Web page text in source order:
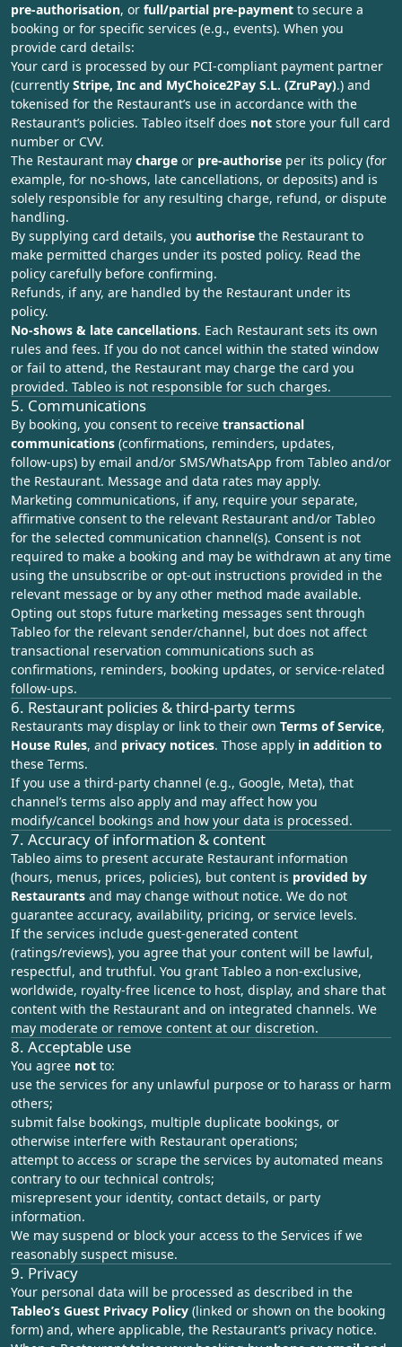
pre‑authorisation, or full/partial pre‑payment to secure a
booking or for specific services (e.g., events). When you
provide card details:
Your card is processed by our PCI‑compliant payment partner
(currently Stripe, Inc and MyChoice2Pay S.L. (ZruPay).) and
tokenised for the Restaurant’s use in accordance with the
Restaurant’s policies. Tableo itself does not store your full card
number or CVV.
The Restaurant may charge or pre‑authorise per its policy (for
example, for no‑shows, late cancellations, or deposits) and is
solely responsible for any resulting charge, refund, or dispute
handling.
By supplying card details, you authorise the Restaurant to
make permitted charges under its posted policy. Read the
policy carefully before confirming.
Refunds, if any, are handled by the Restaurant under its
policy.
No‑shows & late cancellations. Each Restaurant sets its own
rules and fees. If you do not cancel within the stated window
or fail to attend, the Restaurant may charge the card you
provided. Tableo is not responsible for such charges.
5. Communications
By booking, you consent to receive transactional
communications (confirmations, reminders, updates,
follow‑ups) by email and/or SMS/WhatsApp from Tableo and/or
the Restaurant. Message and data rates may apply.
Marketing communications, if any, require your separate,
affirmative consent to the relevant Restaurant and/or Tableo
for the selected communication channel(s). Consent is not
required to make a booking and may be withdrawn at any time
using the unsubscribe or opt-out instructions provided in the
relevant message or by any other method made available.
Opting out stops future marketing messages sent through
Tableo for the relevant sender/channel, but does not affect
transactional reservation communications such as
confirmations, reminders, booking updates, or service-related
follow-ups.
6. Restaurant policies & third‑party terms
Restaurants may display or link to their own Terms of Service,
House Rules, and privacy notices. Those apply in addition to
these Terms.
If you use a third‑party channel (e.g., Google, Meta), that
channel’s terms also apply and may affect how you
modify/cancel bookings and how your data is processed.
7. Accuracy of information & content
Tableo aims to present accurate Restaurant information
(hours, menus, prices, policies), but content is provided by
Restaurants and may change without notice. We do not
guarantee accuracy, availability, pricing, or service levels.
If the services include guest‑generated content
(ratings/reviews), you agree that your content will be lawful,
respectful, and truthful. You grant Tableo a non‑exclusive,
worldwide, royalty‑free licence to host, display, and share that
content with the Restaurant and on integrated channels. We
may moderate or remove content at our discretion.
8. Acceptable use
You agree not to:
use the services for any unlawful purpose or to harass or harm
others;
submit false bookings, multiple duplicate bookings, or
otherwise interfere with Restaurant operations;
attempt to access or scrape the services by automated means
contrary to our technical controls;
misrepresent your identity, contact details, or party
information.
We may suspend or block your access to the Services if we
reasonably suspect misuse.
9. Privacy
Your personal data will be processed as described in the
Tableo’s Guest Privacy Policy (linked or shown on the booking
form) and, where applicable, the Restaurant’s privacy notice.